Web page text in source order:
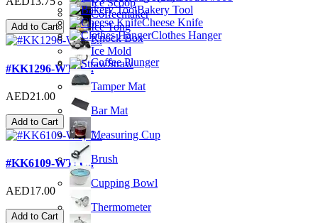
Coffeemaker
Knock Box
Coffee Plunger
Tamper Mat
Bar Mat
Measuring Cup
Brush
Cupping Bowl
Thermometer
Ice Scoop
Ice Tong
Ice Mold
Straw
Bakery Tool
Cheese Knife
Clothes Hanger
Add to Cart
#KK1296-WT; C..
AED21.00
Add to Cart
#KK6109-WT; C..
AED17.00
Add to Cart